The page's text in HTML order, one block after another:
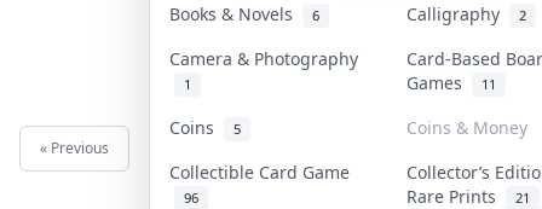
Books & Novels 6 Calligraphy 2
Camera & Photography
1
Card-Based
Games
11
Coins 5
Coins & Money
Collectible Card Game
96
Collector’s
Rare Prints
21
« Previous